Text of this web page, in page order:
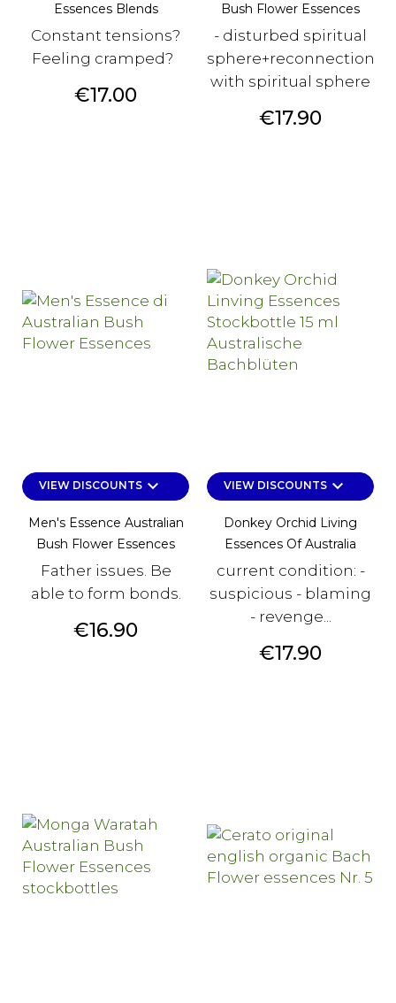
Essences Blends
Constant tensions?
Feeling cramped?
Price
€17.00
Bush Flower Essences
- disturbed spiritual
sphere+reconnection
with spiritual sphere
Price
€17.90
VIEW DISCOUNTSkeyboard_arrow_down
Men's Essence Australian
Bush Flower Essences
Father issues. Be
able to form bonds.
Price
€16.90
VIEW DISCOUNTSkeyboard_arrow_down
Donkey Orchid Living
Essences Of Australia
current condition: -
suspicious - blaming
- revenge...
Price
€17.90